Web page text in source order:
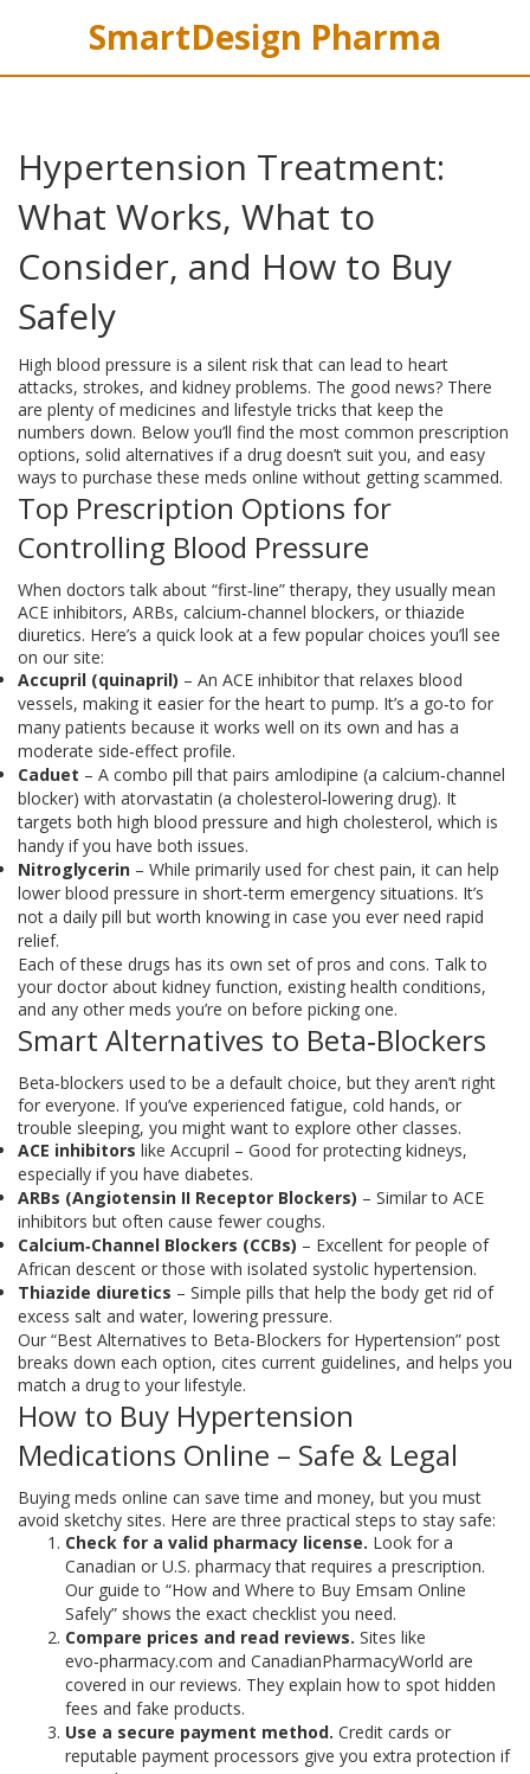
SmartDesign Pharma
Hypertension Treatment:
What Works, What to
Consider, and How to Buy
Safely
High blood pressure is a silent risk that can lead to heart
attacks, strokes, and kidney problems. The good news? There
are plenty of medicines and lifestyle tricks that keep the
numbers down. Below you’ll find the most common prescription
options, solid alternatives if a drug doesn’t suit you, and easy
ways to purchase these meds online without getting scammed.
Top Prescription Options for
Controlling Blood Pressure
When doctors talk about “first‑line” therapy, they usually mean
ACE inhibitors, ARBs, calcium‑channel blockers, or thiazide
diuretics. Here’s a quick look at a few popular choices you’ll see
on our site:
Accupril (quinapril) – An ACE inhibitor that relaxes blood
vessels, making it easier for the heart to pump. It’s a go‑to for
many patients because it works well on its own and has a
moderate side‑effect profile.
Caduet – A combo pill that pairs amlodipine (a calcium‑channel
blocker) with atorvastatin (a cholesterol‑lowering drug). It
targets both high blood pressure and high cholesterol, which is
handy if you have both issues.
Nitroglycerin – While primarily used for chest pain, it can help
lower blood pressure in short‑term emergency situations. It’s
not a daily pill but worth knowing in case you ever need rapid
relief.
Each of these drugs has its own set of pros and cons. Talk to
your doctor about kidney function, existing health conditions,
and any other meds you’re on before picking one.
Smart Alternatives to Beta‑Blockers
Beta‑blockers used to be a default choice, but they aren’t right
for everyone. If you’ve experienced fatigue, cold hands, or
trouble sleeping, you might want to explore other classes.
ACE inhibitors like Accupril – Good for protecting kidneys,
especially if you have diabetes.
ARBs (Angiotensin II Receptor Blockers) – Similar to ACE
inhibitors but often cause fewer coughs.
Calcium‑Channel Blockers (CCBs) – Excellent for people of
African descent or those with isolated systolic hypertension.
Thiazide diuretics – Simple pills that help the body get rid of
excess salt and water, lowering pressure.
Our “Best Alternatives to Beta‑Blockers for Hypertension” post
breaks down each option, cites current guidelines, and helps you
match a drug to your lifestyle.
How to Buy Hypertension
Medications Online – Safe & Legal
Buying meds online can save time and money, but you must
avoid sketchy sites. Here are three practical steps to stay safe:
Check for a valid pharmacy license. Look for a
Canadian or U.S. pharmacy that requires a prescription.
Our guide to “How and Where to Buy Emsam Online
Safely” shows the exact checklist you need.
Compare prices and read reviews. Sites like
evo‑pharmacy.com and CanadianPharmacyWorld are
covered in our reviews. They explain how to spot hidden
fees and fake products.
Use a secure payment method. Credit cards or
reputable payment processors give you extra protection if